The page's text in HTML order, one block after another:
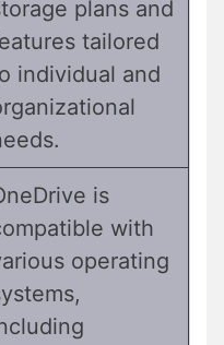
plans and
tailored
individual and
is
with
operating